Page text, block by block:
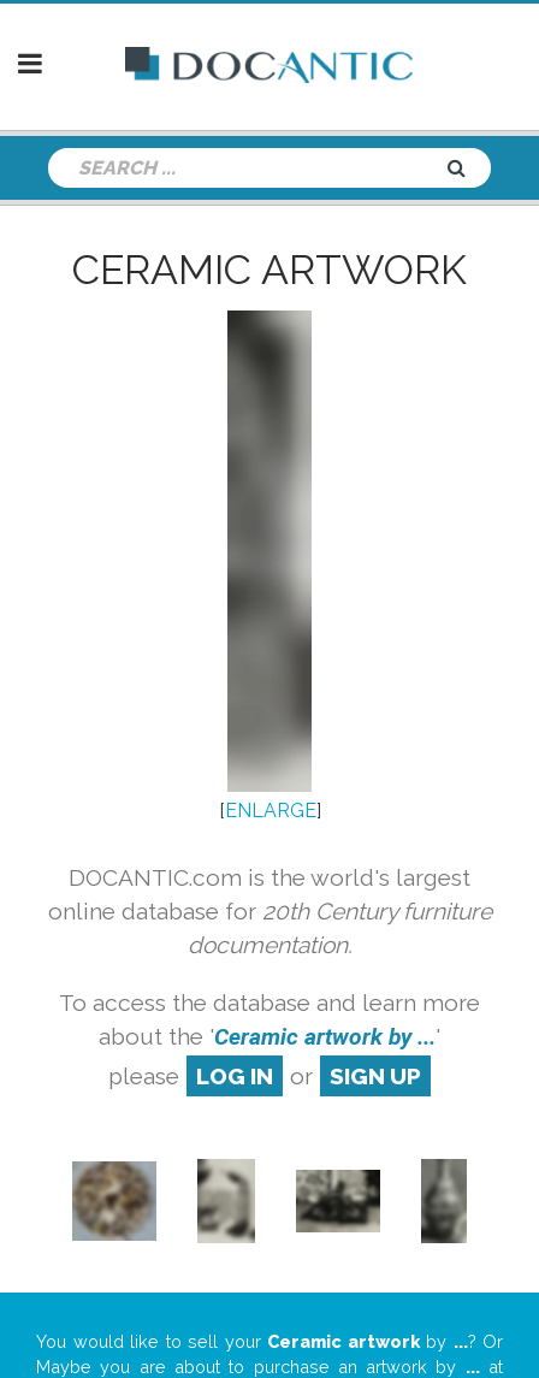
CERAMIC ARTWORK
[ENLARGE]
DOCANTIC.com is the world's largest
online database for 20th Century furniture
documentation.
To access the database and learn more
about the 'Ceramic artwork by ...'
please
LOG IN or SIGN UP
You would like to sell your Ceramic artworkby ...? Or
Maybe you are about to purchase an artwork by ...at